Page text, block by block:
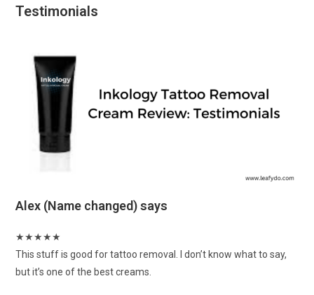
Testimonials
Alex (Name changed)says
★★★★★
This stuff is good for tattoo removal. I don’t know what to say,
but it’s one of the best creams.